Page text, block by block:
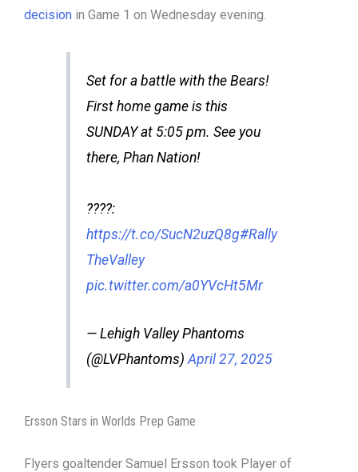
decision in Game 1 on Wednesday evening.
Set for a battle with the Bears!
First home game is this
SUNDAY at 5:05 pm. See you
there, Phan Nation!
????️:
https://t.co/SucN2uzQ8g#Rally
TheValley
pic.twitter.com/a0YVcHt5Mr
— Lehigh Valley Phantoms
(@LVPhantoms)April 27, 2025
Ersson Stars in Worlds Prep Game
Flyers goaltender Samuel Ersson took Player of